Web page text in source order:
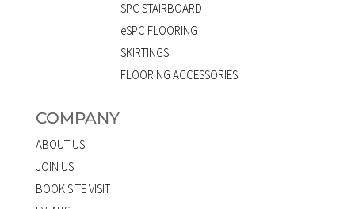
SPC STAIRBOARD
eSPC FLOORING
SKIRTINGS
FLOORING ACCESSORIES
COMPANY
ABOUT US
JOIN US
BOOK SITE VISIT